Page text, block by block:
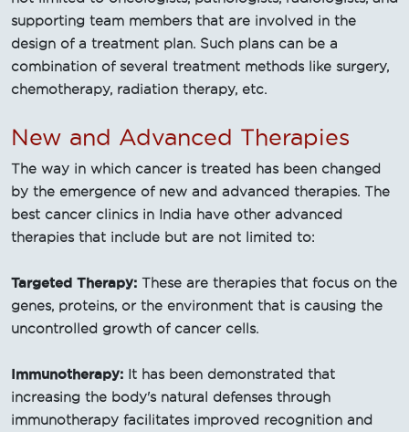
supporting team members that are involved in the
design of a treatment plan. Such plans can be a
combination of several treatment methods like surgery,
chemotherapy, radiation therapy, etc.
New and Advanced Therapies
The way in which cancer is treated has been changed
by the emergence of new and advanced therapies. The
best cancer clinics in India have other advanced
therapies that include but are not limited to:
Targeted Therapy: These are therapies that focus on the
genes, proteins, or the environment that is causing the
uncontrolled growth of cancer cells.
Immunotherapy: It has been demonstrated that
increasing the body's natural defenses through
immunotherapy facilitates improved recognition and